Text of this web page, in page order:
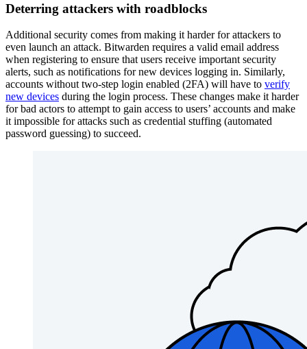
Deterring attackers with roadblocks
Additional security comes from making it harder for attackers to
even launch an attack. Bitwarden requires a valid email address
when registering to ensure that users receive important security
alerts, such as notifications for new devices logging in. Similarly,
accounts without two-step login enabled (2FA) will have to verify
new devices during the login process. These changes make it harder
for bad actors to attempt to gain access to users’ accounts and make
it impossible for attacks such as credential stuffing (automated
password guessing) to succeed.